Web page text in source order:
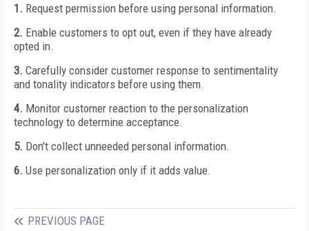
1. Request permission before using personal information.
2. Enable customers to opt out, even if they have already
opted in.
3. Carefully consider customer response to sentimentality
and tonality indicators before using them.
4. Monitor customer reaction to the personalization
technology to determine acceptance.
5. Don't collect unneeded personal information.
6. Use personalization only if it adds value.
PREVIOUS PAGE